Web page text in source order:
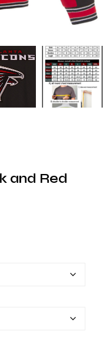
and Red